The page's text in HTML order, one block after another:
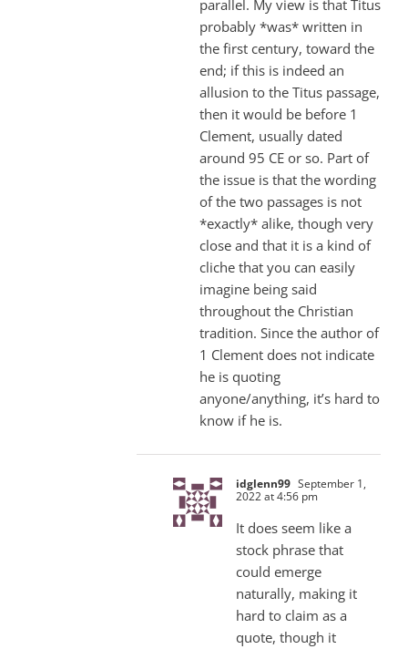
parallel. My view is that Titus
probably *was* written in
the first century, toward the
end; if this is indeed an
allusion to the Titus passage,
then it would be before 1
Clement, usually dated
around 95 CE or so. Part of
the issue is that the wording
of the two passages is not
*exactly* alike, though very
close and that it is a kind of
cliche that you can easily
imagine being said
throughout the Christian
tradition. Since the author of
1 Clement does not indicate
he is quoting
anyone/anything, it’s hard to
know if he is.
idglenn99 September 1,
2022 at 4:56 pm
It does seem like a
stock phrase that
could emerge
naturally, making it
hard to claim as a
quote, though it